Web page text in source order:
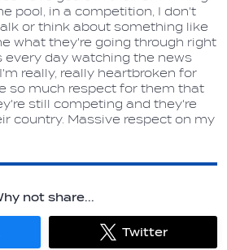
pool, in a competition, I don't
or think about something like
what they're going through right
every day watching the news
really, really heartbroken for
so much respect for them that
still competing and they're
country. Massive respect on my
not share...
Twitter
Share